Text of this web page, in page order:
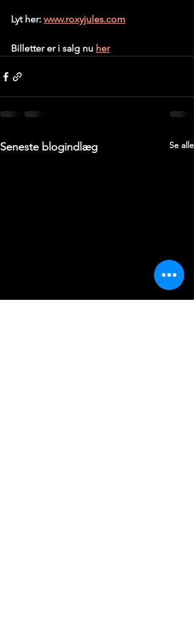
Lyt her: www.roxyjules.com
Billetter er i salg nu her
Seneste blogindlæg Se alle